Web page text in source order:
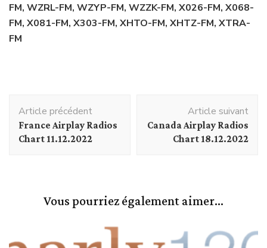
FM, WZRL-FM, WZYP-FM, WZZK-FM, X026-FM, X068-
FM, X081-FM, X303-FM, XHTO-FM, XHTZ-FM, XTRA-
FM
d'article
Article précédent
France Airplay Radios
Chart 11.12.2022
Article suivant
Canada Airplay Radios
Chart 18.12.2022
Vous pourriez également aimer...